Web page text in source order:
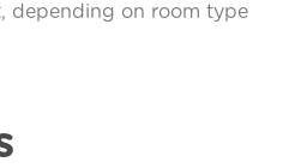
depending on room type